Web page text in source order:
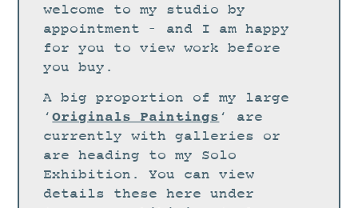
STUDIO
CURRENT EXHIBITIONS
ARCHIVE
WORKSHOPS
BLOG
DESIGN
welcome to my studio by
appointment – and I am happy
for you to view work before
you buy.
A big proportion of my large
‘Originals Paintings ‘ are
currently with galleries or
are heading to my Solo
Exhibition. You can view
details these here under